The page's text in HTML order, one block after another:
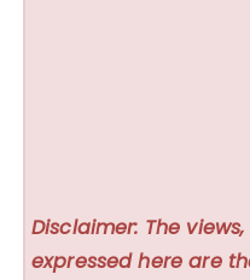
Disclaimer: The
expressed here are